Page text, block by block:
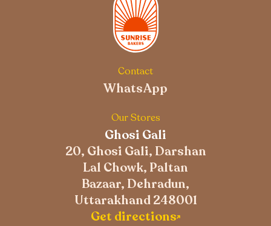
Contact
WhatsApp
Our Stores
Ghosi Gali
20, Ghosi Gali, Darshan
Lal Chowk, Paltan
Bazaar, Dehradun,
Uttarakhand 248001
Get directions